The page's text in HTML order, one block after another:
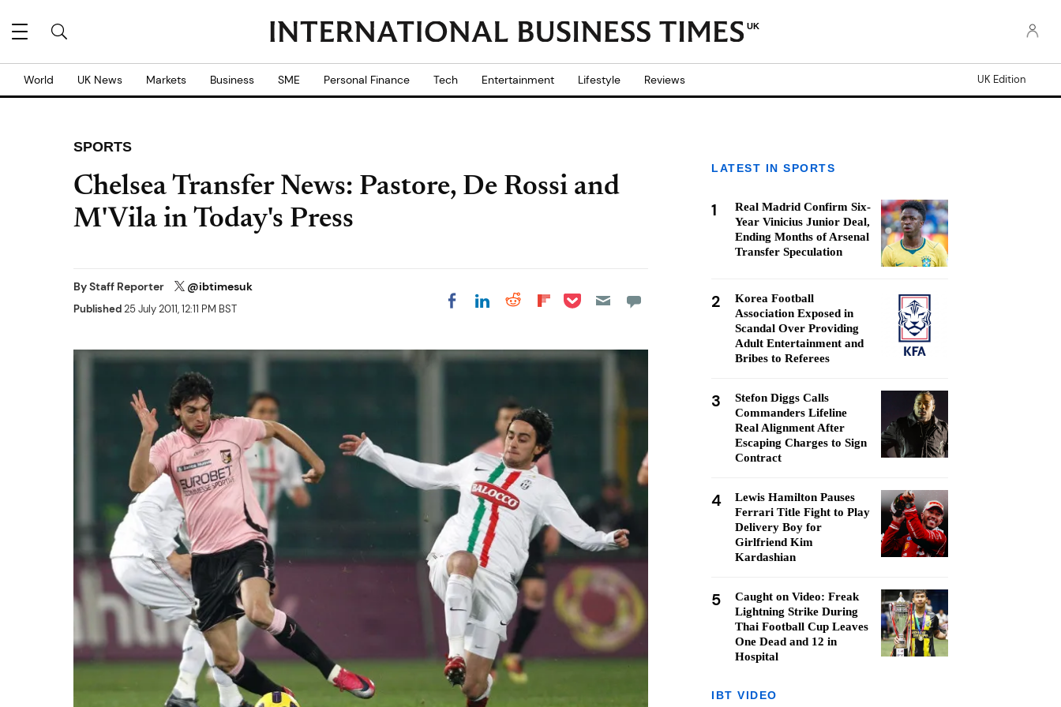
UK
World UK News Markets Business SME Personal Finance Tech Entertainment Lifestyle Reviews UK Edition
SPORTS
Chelsea Transfer News: Pastore, De Rossi and
M'Vila in Today's Press
ByStaff Reporter @ibtimesuk
Published25 July 2011, 12:11 PM BST Share on Facebook
Share on LinkedIn
Share on Reddit
Share on
Share on Pocket
LATEST IN SPORTS
1
Real Madrid Confirm Six-
Year Vinicius Junior Deal,
Ending Months of Arsenal
Transfer Speculation
2
Korea Football
Association Exposed in
Scandal Over Providing
Adult Entertainment and
Bribes to Referees
3
Stefon Diggs Calls
Commanders Lifeline
Real Alignment After
Escaping Charges to Sign
Contract
4
Lewis Hamilton Pauses
Ferrari Title Fight to Play
Delivery Boy for
Girlfriend Kim
Kardashian
5
Caught on Video: Freak
Lightning Strike During
Thai Football Cup Leaves
One Dead and 12 in
Hospital
IBT VIDEO